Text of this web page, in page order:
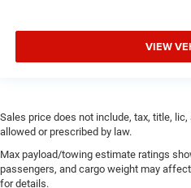
VIEW
Sales price does not include, tax, title,
allowed or prescribed by law.
Max payload/towing estimate ratings
passengers, and cargo weight may
for details.